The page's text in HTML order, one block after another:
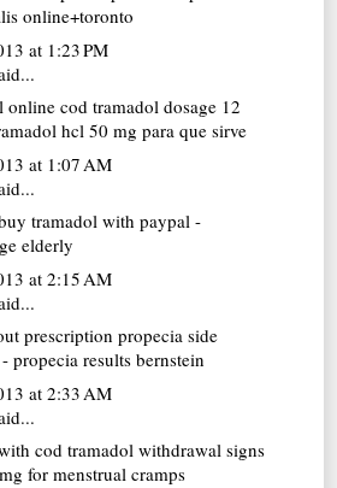
online+toronto
at 1:23 PM
online cod tramadol dosage 12
hcl 50 mg para que sirve
at 1:07 AM
tramadol with paypal -
elderly
at 2:15 AM
prescription propecia side
propecia results bernstein
at 2:33 AM
cod tramadol withdrawal signs
for menstrual cramps